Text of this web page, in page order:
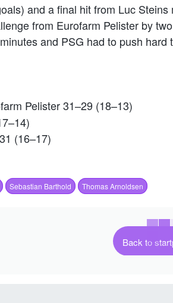
and a final hit from Luc Steins
from Eurofarm Pelister by
and PSG had to push hard
Pelister 31–29 (18–13)
(16–17)
Sebastian Barthold Thomas Arnoldsen
Back to